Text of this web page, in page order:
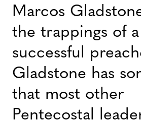
Marcos
the trappings of a
successful
Gladstone has
that most other
Pentecostal